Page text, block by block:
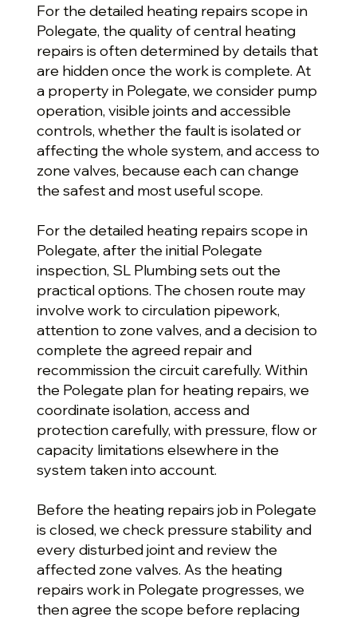
For the detailed heating repairs scope in
Polegate, the quality of central heating
repairs is often determined by details that
are hidden once the work is complete. At
a property in Polegate, we consider pump
operation, visible joints and accessible
controls, whether the fault is isolated or
affecting the whole system, and access to
zone valves, because each can change
the safest and most useful scope.
For the detailed heating repairs scope in
Polegate, after the initial Polegate
inspection, SL Plumbing sets out the
practical options. The chosen route may
involve work to circulation pipework,
attention to zone valves, and a decision to
complete the agreed repair and
recommission the circuit carefully. Within
the Polegate plan for heating repairs, we
coordinate isolation, access and
protection carefully, with pressure, flow or
capacity limitations elsewhere in the
system taken into account.
Before the heating repairs job in Polegate
is closed, we check pressure stability and
every disturbed joint and review the
affected zone valves. As the heating
repairs work in Polegate progresses, we
then agree the scope before replacing